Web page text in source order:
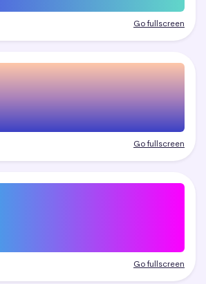
Go fullscreen
Go fullscreen
Go fullscreen